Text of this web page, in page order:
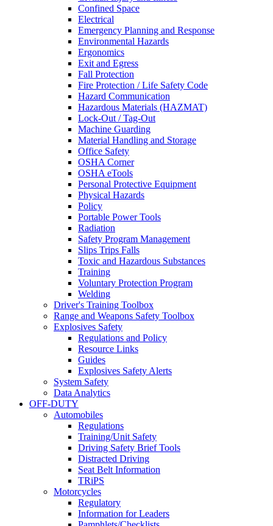
Confined Space
Electrical
Emergency Planning and Response
Environmental Hazards
Ergonomics
Exit and Egress
Fall Protection
Fire Protection / Life Safety Code
Hazard Communication
Hazardous Materials (HAZMAT)
Lock-Out / Tag-Out
Machine Guarding
Material Handling and Storage
Office Safety
OSHA Corner
OSHA eTools
Personal Protective Equipment
Physical Hazards
Policy
Portable Power Tools
Radiation
Safety Program Management
Slips Trips Falls
Toxic and Hazardous Substances
Training
Voluntary Protection Program
Welding
Driver's Training Toolbox
Range and Weapons Safety Toolbox
Explosives Safety
Regulations and Policy
Resource Links
Guides
Explosives Safety Alerts
System Safety
Data Analytics
OFF-DUTY
Automobiles
Regulations
Training/Unit Safety
Driving Safety Brief Tools
Distracted Driving
Seat Belt Information
TRiPS
Motorcycles
Regulatory
Information for Leaders